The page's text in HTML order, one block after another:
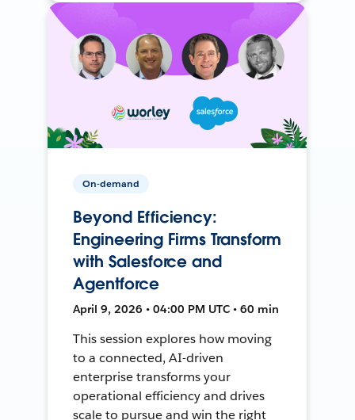
On-demand
Beyond Efficiency:
Engineering Firms Transform
with Salesforce and
Agentforce
April 9, 2026 • 04:00 PM UTC • 60 min
This session explores how moving
to a connected, AI-driven
enterprise transforms your
operational efficiency and drives
scale to pursue and win the right